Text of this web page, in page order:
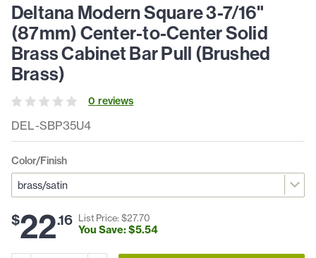
DEL-SBP35U4
Deltana Modern Square 3-7/16"
(87mm) Center-to-Center Solid
Brass Cabinet Bar Pull (Brushed
Brass)
0 reviews
Color/Finish
$22.16 List Price: $27.70
You Save: $5.54